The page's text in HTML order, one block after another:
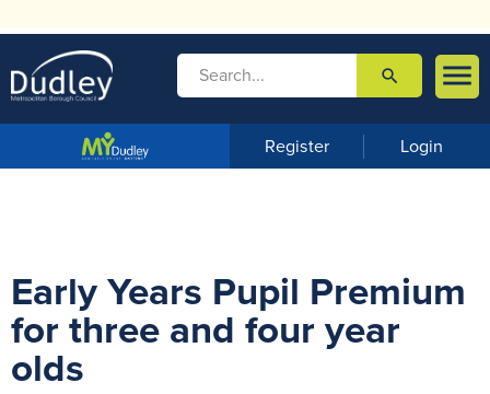

m
u
 search
Register Login
Early Years Pupil Premium
for three and four year
olds